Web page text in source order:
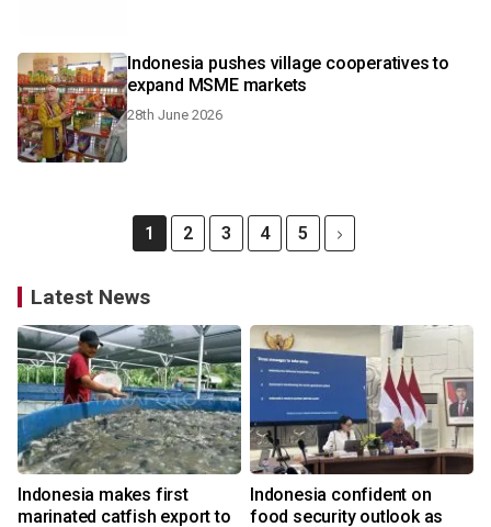
Indonesia pushes village cooperatives to
expand MSME markets
28th June 2026
1 2 3 4 5
Latest News
Indonesia makes first
marinated catfish export to
Indonesia confident on
food security outlook as